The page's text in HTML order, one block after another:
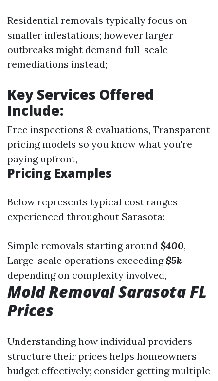
Residential removals typically focus on
smaller infestations; however larger
outbreaks might demand full-scale
remediations instead;
Key Services Offered
Include:
Free inspections & evaluations, Transparent
pricing models so you know what you're
paying upfront,
Pricing Examples
Below represents typical cost ranges
experienced throughout Sarasota:
Simple removals starting around $400,
Large-scale operations exceeding$5k
depending on complexity involved,
Mold Removal Sarasota FL
Prices
Understanding how individual providers
structure their prices helps homeowners
budget effectively; consider getting multiple